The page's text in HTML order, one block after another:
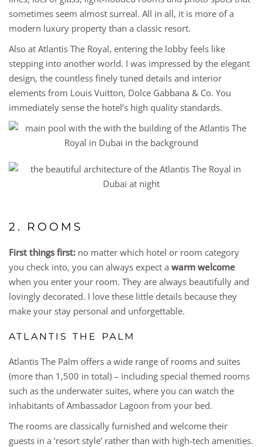
sometimes seem almost surreal. All in all, it is more of a
modern luxury property than a classic resort.
Also at Atlantis The Royal, entering the lobby feels like
stepping into another world. I was impressed by the elegant
design, the countless finely tuned details and interior
elements from Louis Vuitton, Dolce Gabbana & Co. You
immediately sense the hotel’s high quality standards.
2. ROOMS
First things first: no matter which hotel or room category
you check into, you can always expect a warm welcome
when you enter your room. They are always beautifully and
lovingly decorated. I love these little details because they
make your stay personal and unforgettable.
ATLANTIS THE PALM
Atlantis The Palm offers a wide range of rooms and suites
(more than 1,500 in total) – including special themed rooms
such as the underwater suites, where you can watch the
inhabitants of Ambassador Lagoon from your bed.
The rooms are classically furnished and welcome their
guests in a ‘resort style’ rather than with high-tech amenities.